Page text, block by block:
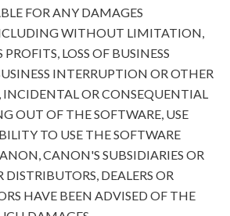
FOR ANY DAMAGES
WITHOUT LIMITATION,
PROFITS, LOSS OF BUSINESS
INTERRUPTION OR OTHER
INCIDENTAL OR CONSEQUENTIAL
OUT OF THE SOFTWARE, USE
TO USE THE SOFTWARE
CANON'S SUBSIDIARIES OR
DISTRIBUTORS, DEALERS OR
HAVE BEEN ADVISED OF THE